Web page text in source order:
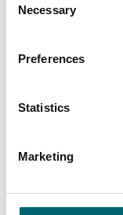
Selection
Necessary
Preferences
Statistics
Marketing